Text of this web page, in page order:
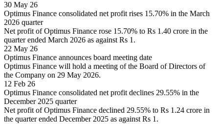
30 May 26
Optimus Finance consolidated net profit rises 15.70% in the March
2026 quarter
Net profit of Optimus Finance rose 15.70% to Rs 1.40 crore in the
quarter ended March 2026 as against Rs 1.
22 May 26
Optimus Finance announces board meeting date
Optimus Finance will hold a meeting of the Board of Directors of
the Company on 29 May 2026.
12 Feb 26
Optimus Finance consolidated net profit declines 29.55% in the
December 2025 quarter
Net profit of Optimus Finance declined 29.55% to Rs 1.24 crore in
the quarter ended December 2025 as against Rs 1.